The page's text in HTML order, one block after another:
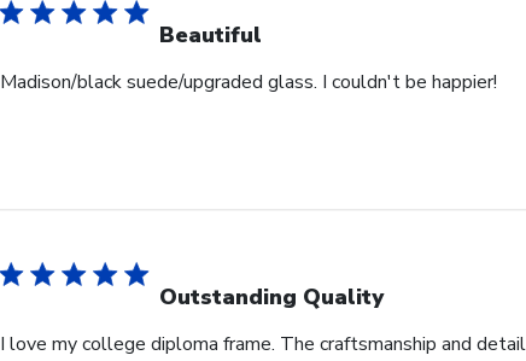
Beautiful
Madison/black suede/upgraded glass. I couldn't be happier!
Outstanding Quality
I love my college diploma frame. The craftsmanship and